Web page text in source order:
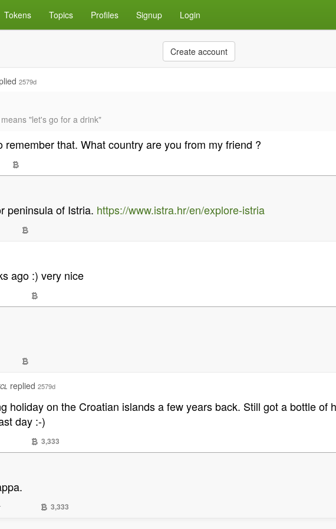
Tokens Topics Profiles Signup Login
Create account
2579d
"let's go for a drink"
that. What country are you from my friend ?
peninsula of Istria. https://www.istra.hr/en/explore-istria
ago :) very nice
replied 2579d
holiday on the Croatian islands a few years back. Still got a bottle of
day :-)
3,333
3,333